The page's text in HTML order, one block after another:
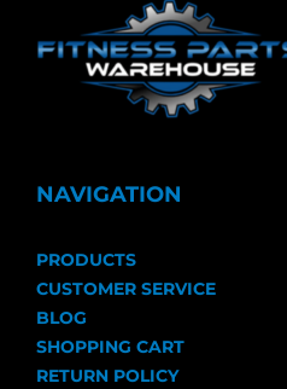
NAVIGATION
PRODUCTS
CUSTOMER SERVICE
BLOG
SHOPPING CART
RETURN POLICY